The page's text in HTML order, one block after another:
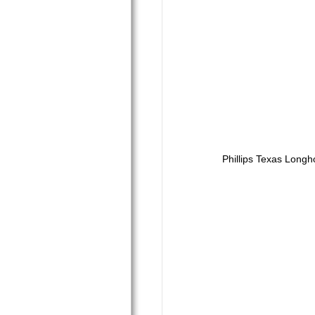
Phillips Texas